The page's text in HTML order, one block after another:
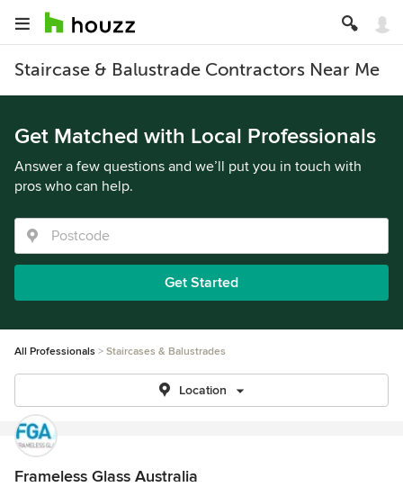
Staircase & Balustrade Contractors Near Me
Get Matched with Local Professionals
Answer a few questions and we’ll put you in touch with
pros who can help.
Get Started
All Professionals Staircases & Balustrades
Location
Frameless Glass Australia